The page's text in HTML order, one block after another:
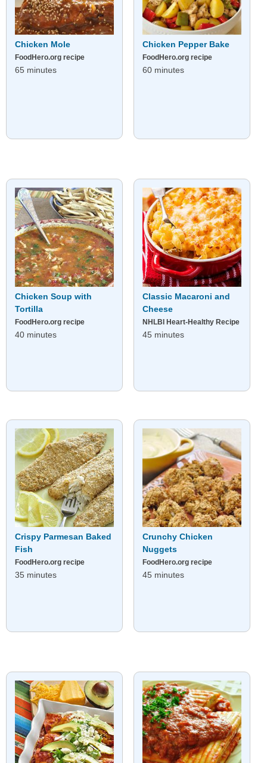
Chicken Mole
FoodHero.org recipe
65 minutes
Chicken Pepper Bake
FoodHero.org recipe
60 minutes
Chicken Soup with
Tortilla
FoodHero.org recipe
40 minutes
Classic Macaroni and
Cheese
NHLBI Heart-Healthy Recipe
45 minutes
Crispy Parmesan Baked
Fish
FoodHero.org recipe
35 minutes
Crunchy Chicken
Nuggets
FoodHero.org recipe
45 minutes